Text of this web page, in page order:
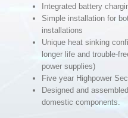
Integrated battery
Simple installation for
installations
Unique heat sinking
longer life and trouble-
power supplies)
Five year Highpower
Designed and
domestic components.